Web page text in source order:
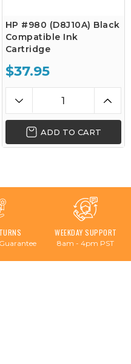
HP #980 (D8J10A) Black
Compatible Ink
Cartridge
$37.95
ADD TO CART
WEEKDAY SUPPORT
8am - 4pm PST